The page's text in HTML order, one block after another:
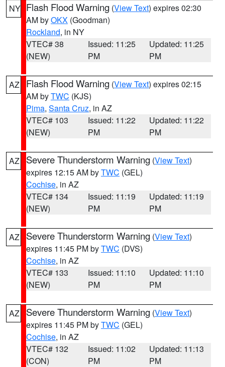
NY Flash Flood Warning (View Text) expires 02:30
AM byOKX (Goodman)
Rockland, in NY
VTEC# 38
(NEW)
Issued: 11:25
PM
Updated: 11:25
PM
AZ Flash Flood Warning (View Text) expires 02:15
AM byTWC (KJS)
Pima, Santa Cruz, in AZ
VTEC# 103
(NEW)
Issued: 11:22
PM
Updated: 11:22
PM
AZ Severe Thunderstorm Warning (View Text)
expires 12:15 AM byTWC (GEL)
Cochise, in AZ
VTEC# 134
(NEW)
Issued: 11:19
PM
Updated: 11:19
PM
AZ Severe Thunderstorm Warning (View Text)
expires 11:45 PM byTWC (DVS)
Cochise, in AZ
VTEC# 133
(NEW)
Issued: 11:10
PM
Updated: 11:10
PM
AZ Severe Thunderstorm Warning (View Text)
expires 11:45 PM byTWC (GEL)
Cochise, in AZ
VTEC# 132
(CON)
Issued: 11:02
PM
Updated: 11:13
PM